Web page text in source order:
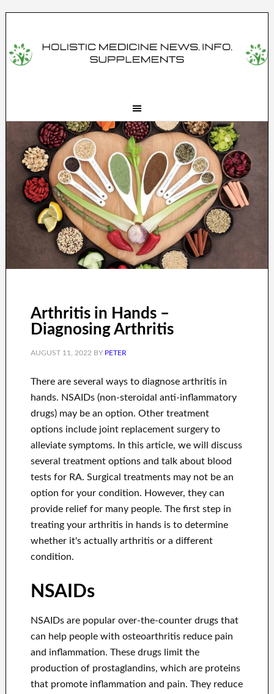
Arthritis in Hands –
Diagnosing Arthritis
AUGUST 11, 2022 BY PETER
There are several ways to diagnose arthritis in
hands. NSAIDs (non-steroidal anti-inflammatory
drugs) may be an option. Other treatment
options include joint replacement surgery to
alleviate symptoms. In this article, we will discuss
several treatment options and talk about blood
tests for RA. Surgical treatments may not be an
option for your condition. However, they can
provide relief for many people. The first step in
treating your arthritis in hands is to determine
whether it's actually arthritis or a different
condition.
NSAIDs
NSAIDs are popular over-the-counter drugs that
can help people with osteoarthritis reduce pain
and inflammation. These drugs limit the
production of prostaglandins, which are proteins
that promote inflammation and pain. They reduce